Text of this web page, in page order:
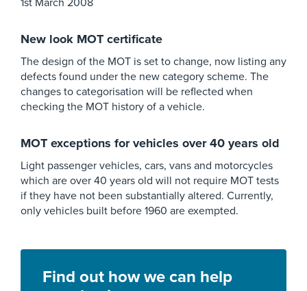
New look MOT certificate
The design of the MOT is set to change, now listing any
defects found under the new category scheme. The
changes to categorisation will be reflected when
checking the MOT history of a vehicle.
MOT exceptions for vehicles over 40 years old
Light passenger vehicles, cars, vans and motorcycles
which are over 40 years old will not require MOT tests
if they have not been substantially altered. Currently,
only vehicles built before 1960 are exempted.
Find out how we can help